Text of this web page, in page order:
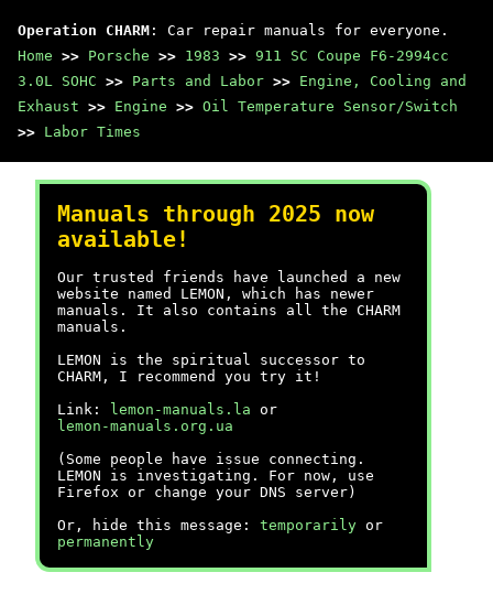
Operation CHARM : Car repair manuals for everyone.
Home >> Porsche >> 1983 >> 911 SC Coupe F6-2994cc
3.0L SOHC >> Parts and Labor >> Engine, Cooling and
Exhaust >> Engine >> Oil Temperature Sensor/Switch
>> Labor Times
Manuals through 2025 now
available!
Our trusted friends have launched a new
website named LEMON, which has newer
manuals. It also contains all the CHARM
manuals.
LEMON is the spiritual successor to
CHARM, I recommend you try it!
Link:
lemon-manuals.la or
lemon-manuals.org.ua
(Some people have issue connecting.
LEMON is investigating. For now, use
Firefox or change your DNS server)
Or, hide this message: temporarily or
permanently